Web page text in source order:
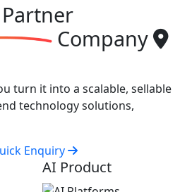
Company
turn it into a scalable, sellable
technology solutions,
Enquiry
AI Product